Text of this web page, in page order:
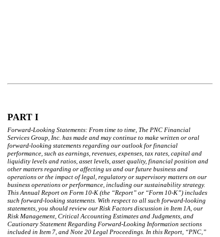
PART I
Forward-Looking Statements: From time to time, The PNC Financial
Services Group, Inc. has made and may continue to make written or oral
forward-looking statements regarding our outlook for financial
performance, such as earnings, revenues, expenses, tax rates, capital and
liquidity levels and ratios, asset levels, asset quality, financial position and
other matters regarding or affecting us and our future business and
operations or the impact of legal, regulatory or supervisory matters on our
business operations or performance, including our sustainability strategy.
This Annual Report on Form 10-K (the “Report” or “Form 10-K”) includes
such forward-looking statements. With respect to all such forward-looking
statements, you should review our Risk Factors discussion in Item 1A, our
Risk Management, Critical Accounting Estimates and Judgments, and
Cautionary Statement Regarding Forward-Looking Information sections
included in Item 7, and Note 20 Legal Proceedings. In this Report, “PNC,”